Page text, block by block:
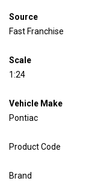
Source
Fast Franchise
Scale
1:24
Vehicle Make
Pontiac
Product Code
Brand